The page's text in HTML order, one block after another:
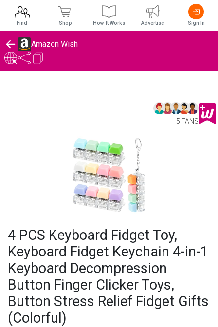
Amazon Wish
5 FANS
4 PCS Keyboard Fidget Toy,
Keyboard Fidget Keychain 4-in-1
Keyboard Decompression
Button Finger Clicker Toys,
Button Stress Relief Fidget Gifts
(Colorful)
Find Shop How It Works Advertise Sign In